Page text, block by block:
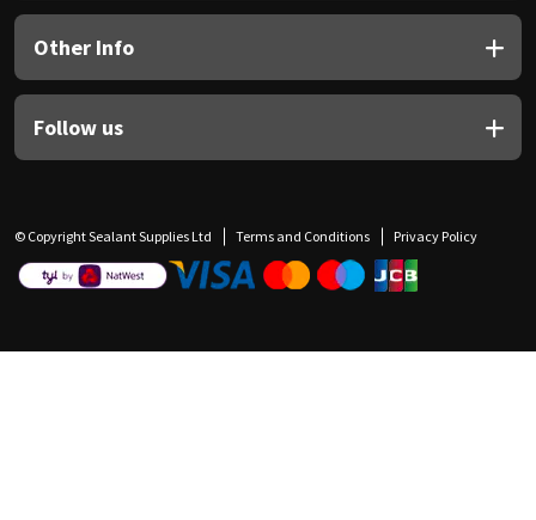
Other Info
Follow us
© Copyright Sealant Supplies Ltd Terms and Conditions Privacy Policy